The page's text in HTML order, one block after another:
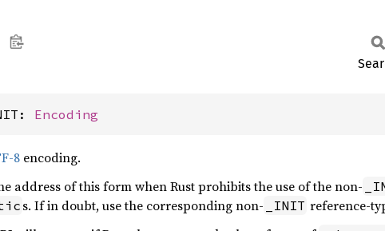
Encoding
8 encoding.
address of this form when Rust prohibits the use of the non-
s. If in doubt, use the corresponding non- _INIT reference-